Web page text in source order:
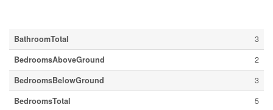
BathroomTotal
3
BedroomsAboveGround
2
BedroomsBelowGround
3
BedroomsTotal
5